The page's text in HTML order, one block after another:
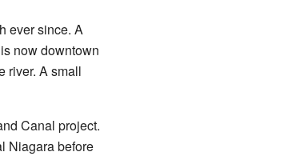
ever since. A
now downtown
river. A small
Canal project.
Niagara before